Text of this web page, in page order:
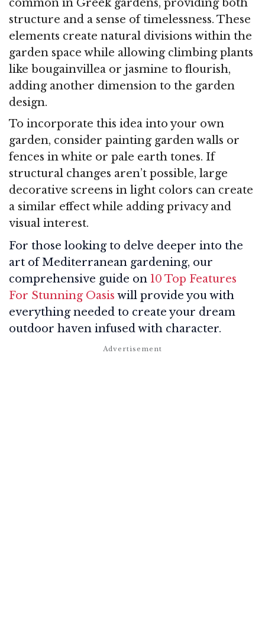
common in Greek gardens, providing both
structure and a sense of timelessness. These
elements create natural divisions within the
garden space while allowing climbing plants
like bougainvillea or jasmine to flourish,
adding another dimension to the garden
design.
To incorporate this idea into your own
garden, consider painting garden walls or
fences in white or pale earth tones. If
structural changes aren’t possible, large
decorative screens in light colors can create
a similar effect while adding privacy and
visual interest.
For those looking to delve deeper into the
art of Mediterranean gardening, our
comprehensive guide on 10 Top Features
For Stunning Oasis will provide you with
everything needed to create your dream
outdoor haven infused with character.